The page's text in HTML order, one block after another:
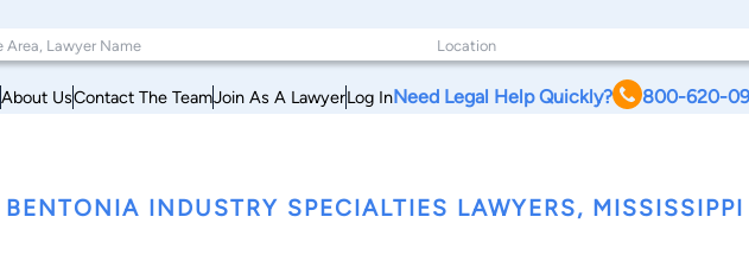
About UsContact The TeamJoin As A LawyerLog InNeed Legal Help Quickly? 800-620-
BENTONIA INDUSTRY SPECIALTIES LAWYERS, MISSISSIPPI